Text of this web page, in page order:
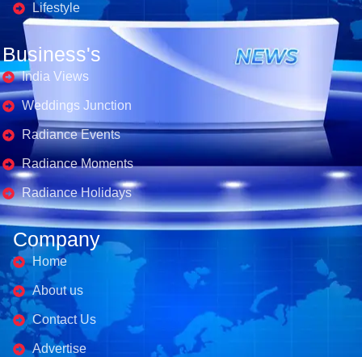
Lifestyle
Business's
India Views
Weddings Junction
Radiance Events
Radiance Moments
Radiance Holidays
Company
Home
About us
Contact Us
Advertise